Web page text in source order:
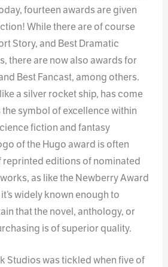
fourteen awards are given
While there are of course
Story, and Best Dramatic
there are now also awards for
Best Fancast, among others.
a silver rocket ship, has come
symbol of excellence within
fiction and fantasy
of the Hugo award is often
reprinted editions of nominated
as like the Newberry Award
widely known enough to
that the novel, anthology, or
is of superior quality.
Studios was tickled when five of